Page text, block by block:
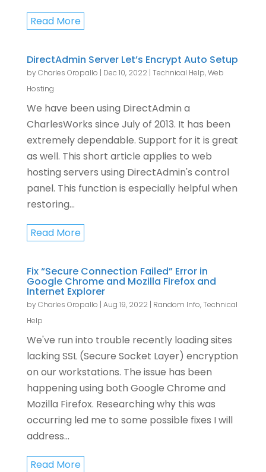
Read More
DirectAdmin Server Let’s Encrypt Auto Setup
byCharles Oropallo | Dec 10, 2022 | Technical Help,Web
Hosting
We have been using DirectAdmin a
CharlesWorks since July of 2013. It has been
extremely dependable. Support for it is great
as well. This short article applies to web
hosting servers using DirectAdmin's control
panel. This function is especially helpful when
restoring...
Read More
Fix “Secure Connection Failed” Error in
Google Chrome and Mozilla Firefox and
Internet Explorer
byCharles Oropallo | Aug 19, 2022 | Random Info,Technical
Help
We've run into trouble recently loading sites
lacking SSL (Secure Socket Layer) encryption
on our workstations. The issue has been
happening using both Google Chrome and
Mozilla Firefox. Researching why this was
occurring led me to some possible fixes I will
address...
Read More